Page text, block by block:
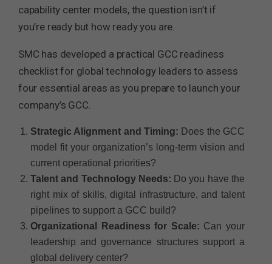
capability center models, the question isn’t if
you’re ready but how ready you are.
SMC has developed a practical GCC readiness
checklist for global technology leaders to assess
four essential areas as you prepare to launch your
company’s GCC.
Strategic Alignment and Timing: Does the GCC
model fit your organization’s long-term vision and
current operational priorities?
Talent and Technology Needs: Do you have the
right mix of skills, digital infrastructure, and talent
pipelines to support a GCC build?
Organizational Readiness for Scale: Can your
leadership and governance structures support a
global delivery center?